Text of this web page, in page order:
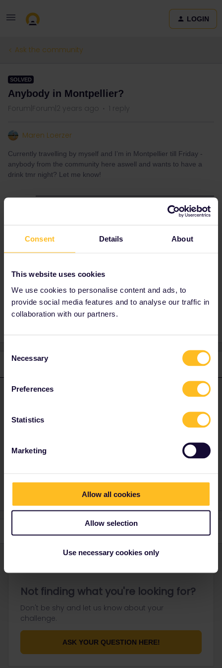
Consent Details About
This website uses cookies
We use cookies to personalise content and ads, to
provide social media features and to analyse our traffic in
collaboration with our partners.
Selection
Necessary
Preferences
Statistics
Marketing
Allow all cookies
Allow selection
Use necessary cookies only
LOGIN
Ask the community
SOLVED
Anybody in Montpellier?
Forum|Forum|2 years ago 1 reply
Maren Loerzer
Currently travelling by myself and I’m in Montpellier till Friday -
anybody from the community here aswell and wants to have a
drink tmr night? Let me know!
a-travel-buddy-76
montpellier Travelbuddy
S St Kristoffer Forum|Forum|2 years ago
following link:
https://community.eurail.com/groups/find-a-travel-
Not finding what you're looking for?
Don't be shy and let us know about your
challenge.
ASK YOUR QUESTION HERE!